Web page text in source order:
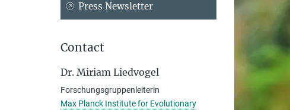
Press Newsletter
Contact
Dr. Miriam Liedvogel
Forschungsgruppenleiterin
Max Planck Institute for Evolutionary